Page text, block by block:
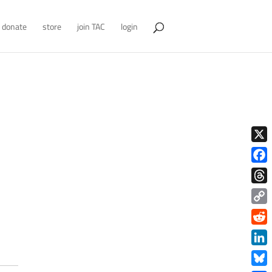
donate store join TAC login
X
Copy
Link